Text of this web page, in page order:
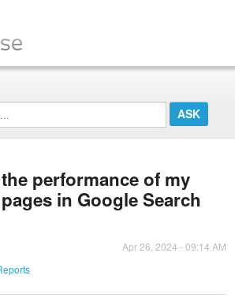
performance of my
in Google Search
Apr 26, 2024 - 09:14 AM